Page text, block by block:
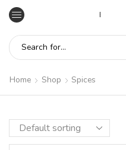
Home Shop Spices